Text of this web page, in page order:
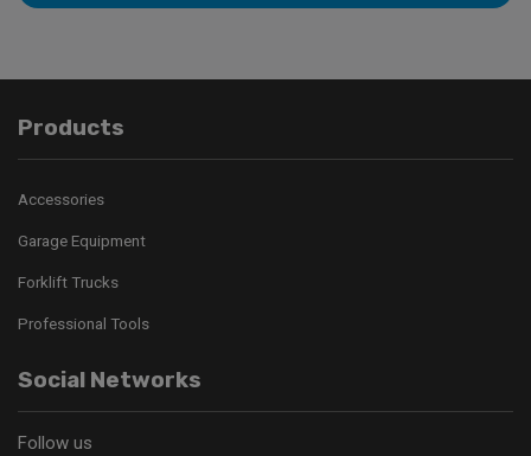
Products
Accessories
Garage Equipment
Forklift Trucks
Professional Tools
Social Networks
Follow us